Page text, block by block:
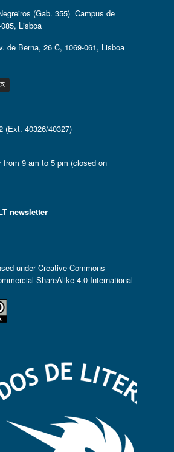
(Gab. 355) Campus de
Lisboa
de Berna, 26 C, 1069-061, Lisboa
Instagram
(Ext. 40326/40327)
from 9 am to 5 pm (closed on
newsletter
underCreative Commons
ShareAlike 4.0 International